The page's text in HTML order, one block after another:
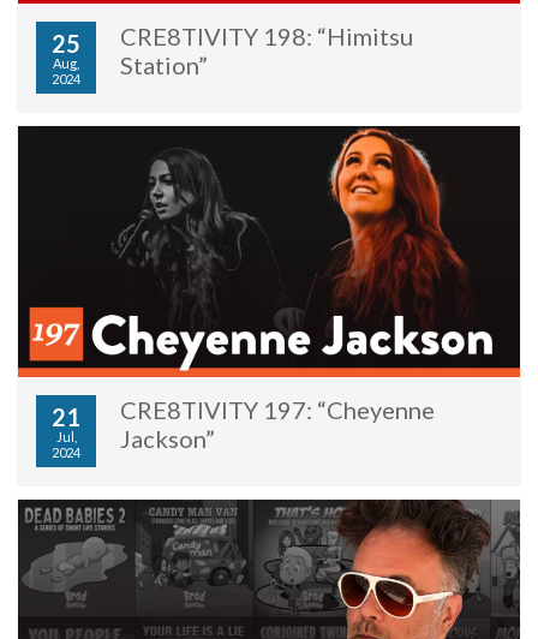
25
Aug,
2024
CRE8TIVITY 198: “Himitsu
Station”
21
Jul,
2024
CRE8TIVITY 197: “Cheyenne
Jackson”